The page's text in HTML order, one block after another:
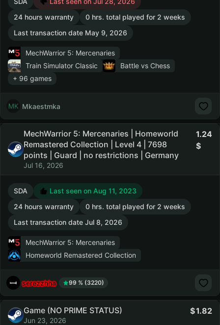
24 hours warranty
0 hrs. total played for 2 weeks
Last transaction date May 9, 2026
MechWarrior 5: Mercenaries
Train Simulator Classic
Battle vs Chess
+ 96 games
Mkaestmka
MechWarrior 5: Mercenaries | Homeworld
Remastered Collection | Level 4 | 7698
points | Guard | no restrictions | Germany
Jul 16, 2026
1.24
SDA
Last seen on Aug 11, 2023
24 hours warranty
0 hrs. total played for 2 weeks
Last transaction date Jul 8, 2026
MechWarrior 5: Mercenaries
Homeworld Remastered Collection
serezzhha 99 % (3220)
Game (NO PRIME STATUS)
Jun 23, 2026
1.82